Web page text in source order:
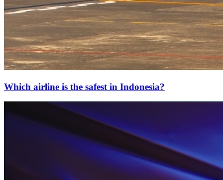
Which airline is the safest in Indonesia?